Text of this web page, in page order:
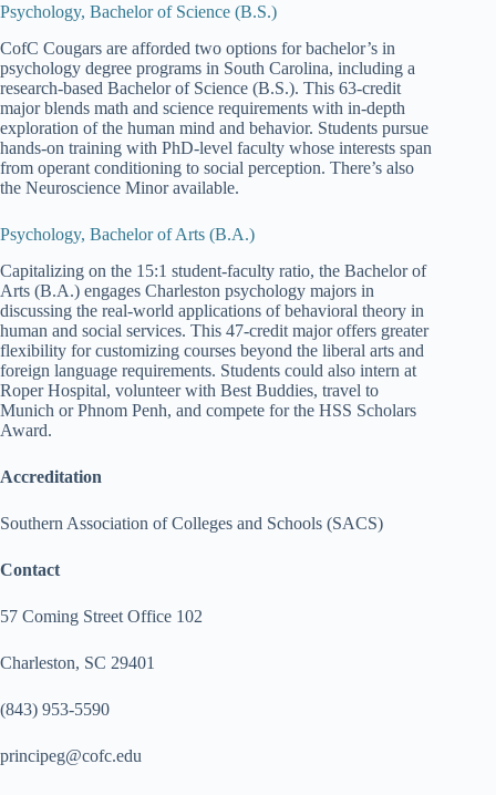
Psychology, Bachelor of Science (B.S.)
CofC Cougars are afforded two options for bachelor’s in
psychology degree programs in South Carolina, including a
research-based Bachelor of Science (B.S.). This 63-credit
major blends math and science requirements with in-depth
exploration of the human mind and behavior. Students pursue
hands-on training with PhD-level faculty whose interests span
from operant conditioning to social perception. There’s also
the Neuroscience Minor available.
Psychology, Bachelor of Arts (B.A.)
Capitalizing on the 15:1 student-faculty ratio, the Bachelor of
Arts (B.A.) engages Charleston psychology majors in
discussing the real-world applications of behavioral theory in
human and social services. This 47-credit major offers greater
flexibility for customizing courses beyond the liberal arts and
foreign language requirements. Students could also intern at
Roper Hospital, volunteer with Best Buddies, travel to
Munich or Phnom Penh, and compete for the HSS Scholars
Award.
Accreditation
Southern Association of Colleges and Schools (SACS)
Contact
57 Coming Street Office 102
Charleston, SC 29401
(843) 953-5590
principeg@cofc.edu